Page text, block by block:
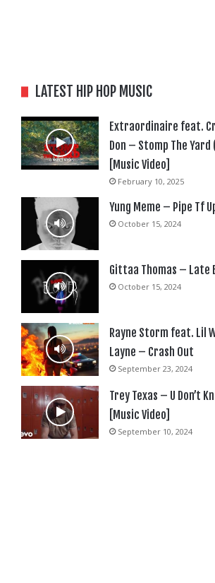
LATEST HIP HOP MUSIC
Extraordinaire feat.
Don – Stomp The Yard
[Music Video]
February 10, 2025
Yung Meme – Pipe Tf
October 15, 2024
Gittaa Thomas – Late
October 15, 2024
Rayne Storm feat. Lil
Layne – Crash Out
September 23, 2024
Trey Texas – U Don’t
[Music Video]
September 10, 2024